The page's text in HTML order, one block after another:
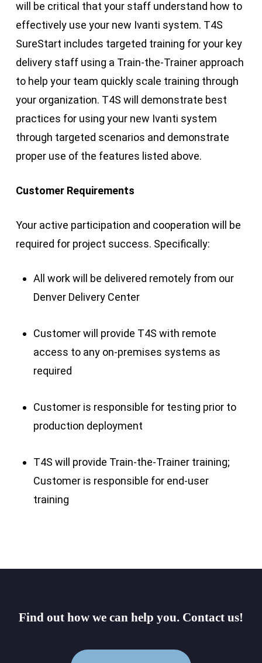
will be critical that your staff understand how to
effectively use your new Ivanti system. T4S
SureStart includes targeted training for your key
delivery staff using a Train-the-Trainer approach
to help your team quickly scale training through
your organization. T4S will demonstrate best
practices for using your new Ivanti system
through targeted scenarios and demonstrate
proper use of the features listed above.
Customer Requirements
Your active participation and cooperation will be
required for project success. Specifically:
All work will be delivered remotely from our
Denver Delivery Center
Customer will provide T4S with remote
access to any on-premises systems as
required
Customer is responsible for testing prior to
production deployment
T4S will provide Train-the-Trainer training;
Customer is responsible for end-user
training
Find out how we can help you. Contact us!